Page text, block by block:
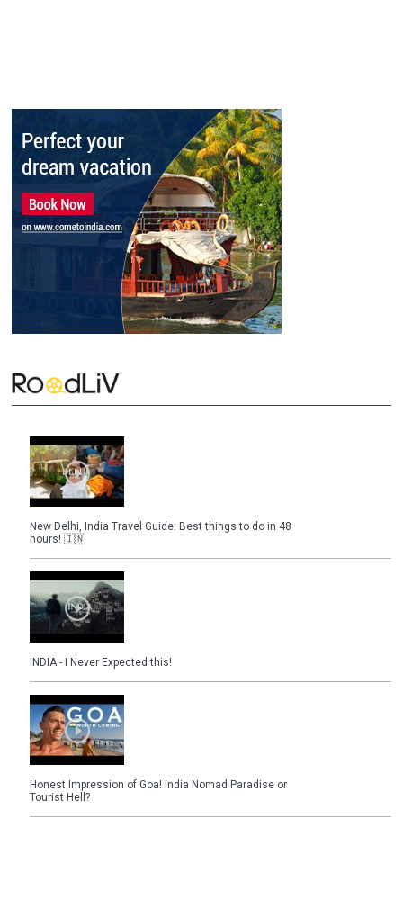
New Delhi, India Travel Guide: Best things to do in 48
hours! 🇮🇳
INDIA - I Never Expected this!
Honest Impression of Goa! India Nomad Paradise or
Tourist Hell?